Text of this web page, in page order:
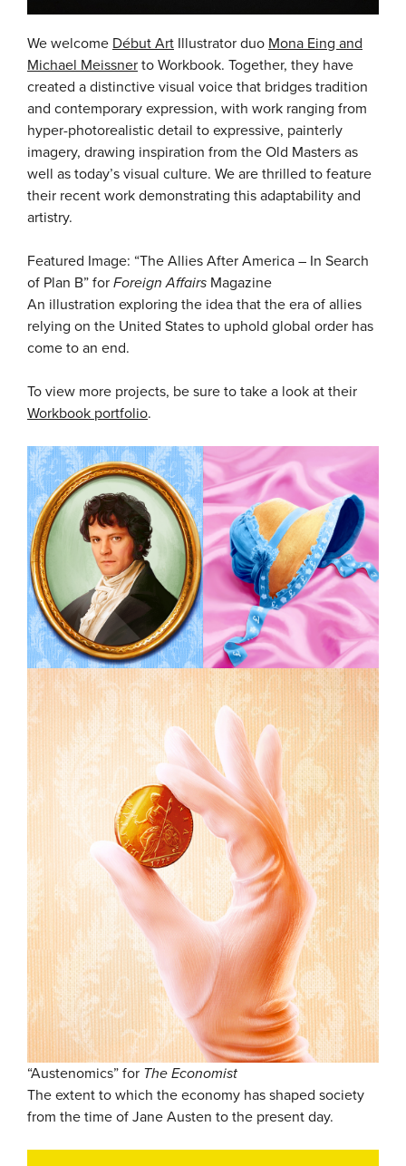
We welcome Début Art Illustrator duo Mona Eing and
Michael Meissner to Workbook. Together, they have
created a distinctive visual voice that bridges tradition
and contemporary expression, with work ranging from
hyper-photorealistic detail to expressive, painterly
imagery, drawing inspiration from the Old Masters as
well as today’s visual culture. We are thrilled to feature
their recent work demonstrating this adaptability and
artistry.
Featured Image: “The Allies After America – In Search
of Plan B” for Foreign Affairs Magazine
An illustration exploring the idea that the era of allies
relying on the United States to uphold global order has
come to an end.
To view more projects, be sure to take a look at their
Workbook portfolio.
“Austenomics” for The Economist
The extent to which the economy has shaped society
from the time of Jane Austen to the present day.